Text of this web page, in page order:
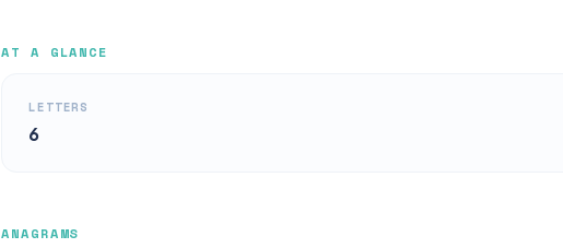
AT A GLANCE
LETTERS
6
ANAGRAMS